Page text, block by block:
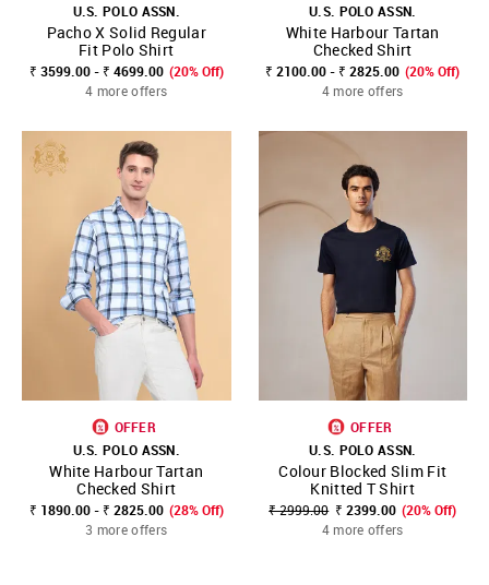
U.S. POLO ASSN.
Pacho X Solid Regular
Fit Polo Shirt
₹ 3599.00 - ₹ 4699.00 (20% Off)
4 more offers
U.S. POLO ASSN.
White Harbour Tartan
Checked Shirt
₹ 2100.00 - ₹ 2825.00 (20% Off)
4 more offers
OFFER
U.S. POLO ASSN.
White Harbour Tartan
Checked Shirt
₹ 1890.00 - ₹ 2825.00 (28% Off)
3 more offers
OFFER
U.S. POLO ASSN.
Colour Blocked Slim Fit
Knitted T Shirt
₹ 2999.00 ₹ 2399.00 (20% Off)
4 more offers